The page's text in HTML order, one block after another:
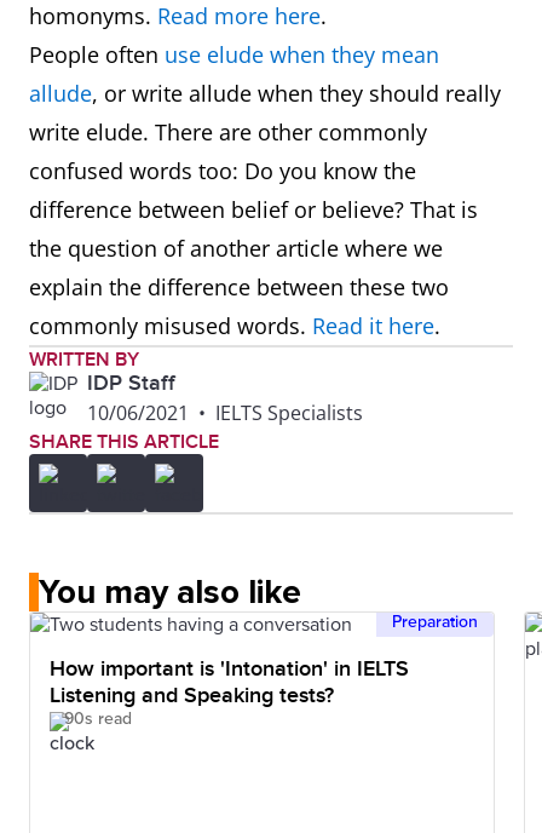
homonyms. Read more here.
People often use elude when they mean
allude, or write allude when they should really
write elude. There are other commonly
confused words too: Do you know the
difference between belief or believe? That is
the question of another article where we
explain the difference between these two
commonly misused words. Read it here.
WRITTEN BY
IDP Staff
10/06/2021 • IELTS Specialists
SHARE THIS ARTICLE
You may also like
Preparation
How important is 'Intonation' in IELTS
Listening and Speaking tests?
90s read